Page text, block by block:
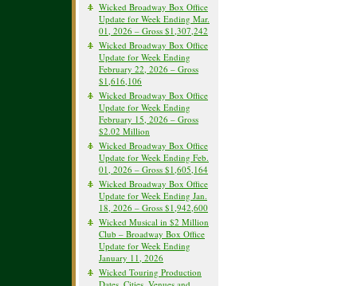
Wicked Broadway Box Office
Update for Week Ending Mar.
01, 2026 – Gross $1,307,242
Wicked Broadway Box Office
Update for Week Ending
February 22, 2026 – Gross
$1,616,106
Wicked Broadway Box Office
Update for Week Ending
February 15, 2026 – Gross
$2.02 Million
Wicked Broadway Box Office
Update for Week Ending Feb.
01, 2026 – Gross $1,605,164
Wicked Broadway Box Office
Update for Week Ending Jan.
18, 2026 – Gross $1,942,600
Wicked Musical in $2 Million
Club – Broadway Box Office
Update for Week Ending
January 11, 2026
Wicked Touring Production